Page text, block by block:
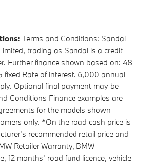
Terms and Conditions: Sandal
trading as Sandal is a credit
Further finance shown based on: 48
fixed Rate of interest. 6,000 annual
Optional final payment may be
Conditions Finance examples are
for the models shown
only. *On the road cash price is
recommended retail price and
Retailer Warranty, BMW
12 months' road fund licence, vehicle